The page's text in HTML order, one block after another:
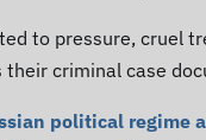
to pressure, cruel
criminal case
political regime